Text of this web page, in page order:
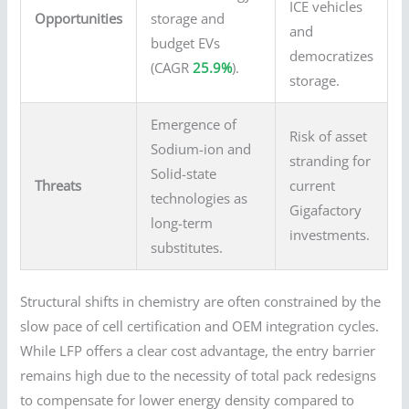
Opportunities
storage and
budget EVs
(CAGR25.9%).
ICE vehicles
and
democratizes
storage.
Threats
Emergence of
Sodium-ion and
Solid-state
technologies as
long-term
substitutes.
Risk of asset
stranding for
current
Gigafactory
investments.
Structural shifts in chemistry are often constrained by the
slow pace of cell certification and OEM integration cycles.
While LFP offers a clear cost advantage, the entry barrier
remains high due to the necessity of total pack redesigns
to compensate for lower energy density compared to